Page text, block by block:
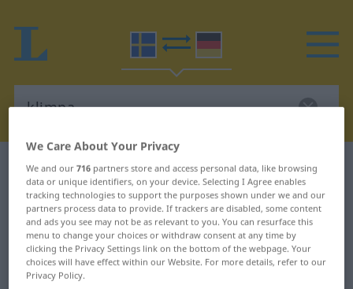
Swedish-German dictionary klimpa
Swedish-German translation for
"klimpa"
"klimpa" German translation
We Care About Your Privacy
We and our716 partners store and access personal data, like browsing
data or unique identifiers, on your device. Selecting I Agree enables
tracking technologies to support the purposes shown under we and our
partners process data to provide. If trackers are disabled, some content
and ads you see may not be as relevant to you. You can resurface this
menu to change your choices or withdraw consent at any time by
clicking the Privacy Settings link on the bottom of the webpage. Your
choices will have effect within our Website. For more details, refer to our
Privacy Policy.